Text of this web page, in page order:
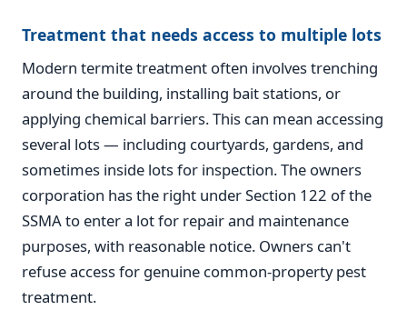
Treatment that needs access to multiple lots
Modern termite treatment often involves trenching
around the building, installing bait stations, or
applying chemical barriers. This can mean accessing
several lots — including courtyards, gardens, and
sometimes inside lots for inspection. The owners
corporation has the right under Section 122 of the
SSMA to enter a lot for repair and maintenance
purposes, with reasonable notice. Owners can't
refuse access for genuine common-property pest
treatment.